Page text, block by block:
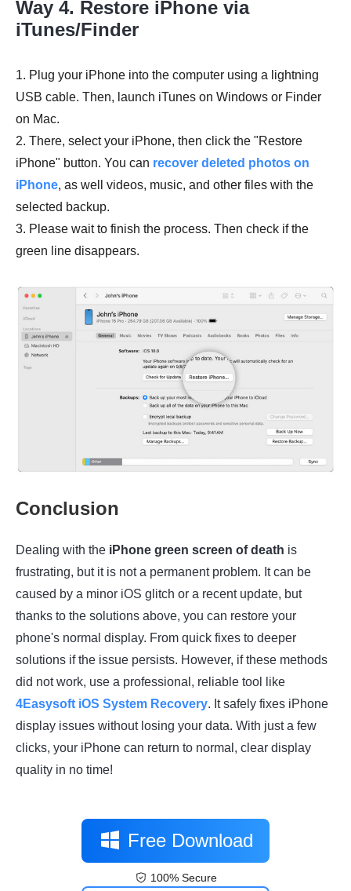
Way 4. Restore iPhone via
iTunes/Finder
1. Plug your iPhone into the computer using a lightning
USB cable. Then, launch iTunes on Windows or Finder
on Mac.
2. There, select your iPhone, then click the "Restore
iPhone" button. You can recover deleted photos on
iPhone, as well videos, music, and other files with the
selected backup.
3. Please wait to finish the process. Then check if the
green line disappears.
Conclusion
Dealing with the iPhone green screen of death is
frustrating, but it is not a permanent problem. It can be
caused by a minor iOS glitch or a recent update, but
thanks to the solutions above, you can restore your
phone's normal display. From quick fixes to deeper
solutions if the issue persists. However, if these methods
did not work, use a professional, reliable tool like
4Easysoft iOS System Recovery. It safely fixes iPhone
display issues without losing your data. With just a few
clicks, your iPhone can return to normal, clear display
quality in no time!
Free Download
100% Secure